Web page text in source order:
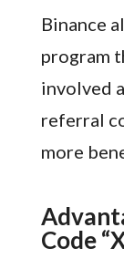
Binance
program
involved
referral
more
Code